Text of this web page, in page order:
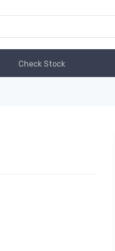
Check Stock